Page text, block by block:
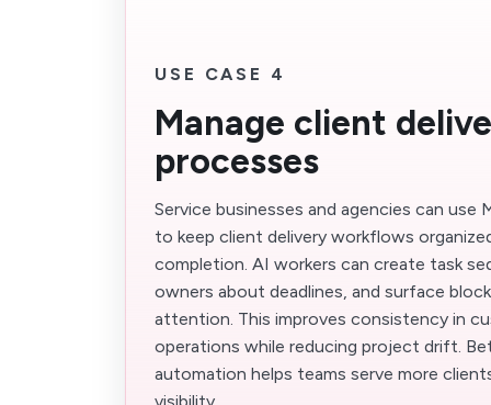
USE CASE 4
Manage client
processes
Service businesses and agencies can use
to keep client delivery workflows
completion. AI workers can create task
owners about deadlines, and surface
attention. This improves consistency in
operations while reducing project drift.
automation helps teams serve more
visibility.